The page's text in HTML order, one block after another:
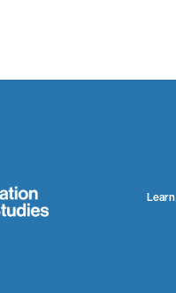
Learn